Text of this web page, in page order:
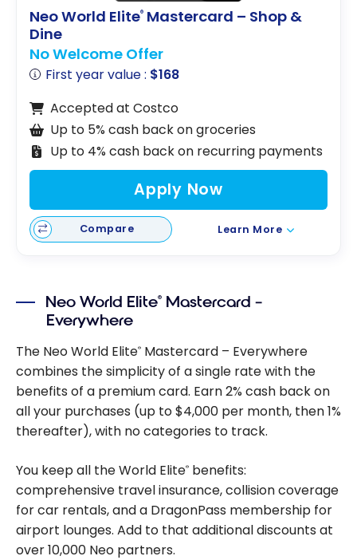
Neo World Elite® Mastercard – Shop &
Dine
No Welcome Offer
First year value : $168
Accepted at Costco
Up to 5% cash back on groceries
Up to 4% cash back on recurring payments
Apply Now
Compare Learn More
Neo World Elite® Mastercard –
Everywhere
The Neo World Elite® Mastercard – Everywhere
combines the simplicity of a single rate with the
benefits of a premium card. Earn 2% cash back on
all your purchases (up to $4,000 per month, then 1%
thereafter), with no categories to track.
You keep all the World Elite® benefits:
comprehensive travel insurance, collision coverage
for car rentals, and a DragonPass membership for
airport lounges. Add to that additional discounts at
over 10,000 Neo partners.